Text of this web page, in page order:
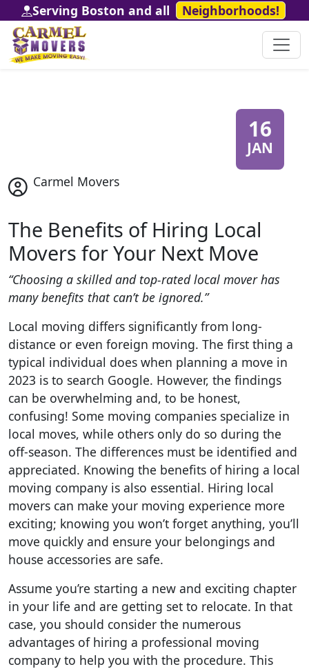
Serving Boston and all Neighborhoods!
16
JAN
Carmel Movers
The Benefits of Hiring Local
Movers for Your Next Move
“Choosing a skilled and top-rated local mover has
many benefits that can’t be ignored.”
Local moving differs significantly from long-
distance or even foreign moving. The first thing a
typical individual does when planning a move in
2023 is to search Google. However, the findings
can be overwhelming and, to be honest,
confusing! Some moving companies specialize in
local moves, while others only do so during the
off-season. The differences must be identified and
appreciated. Knowing the benefits of hiring a local
moving company is also essential. Hiring local
movers can make your moving experience more
exciting; knowing you won’t forget anything, you’ll
move quickly and ensure your belongings and
house accessories are safe.
Assume you’re starting a new and exciting chapter
in your life and are getting set to relocate. In that
case, you should consider the numerous
advantages of hiring a professional moving
company to help you with the procedure. This